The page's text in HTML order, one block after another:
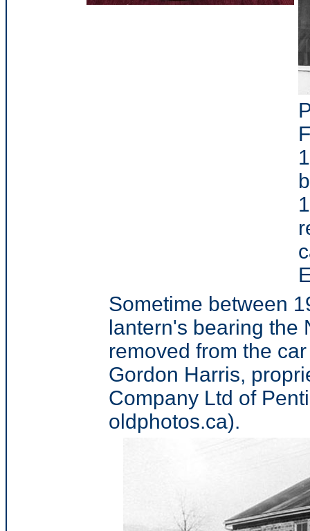
Sometime between
lantern's bearing the
removed from the
Gordon Harris,
Company Ltd of
oldphotos.ca).